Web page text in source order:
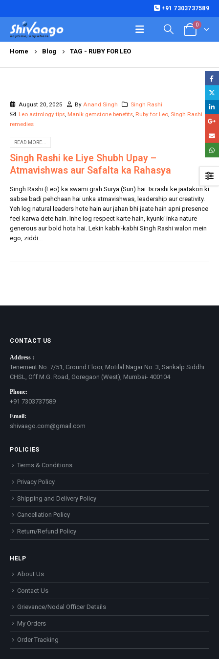
+91 7303737589
0
Home Blog TAG - RUBY FOR LEO
August 20, 2025 ByAnand Singh
Singh Rashi
Leo astrology tips, Manik gemstone benefits, Ruby for Leo, Singh Rashi
remedies
READ MORE...
Singh Rashi ke Liye Shubh Upay –
Atmavishwas aur Safalta ka Rahasya
Singh Rashi (Leo) ka swami grah Surya (Sun) hai. Is rashi ke jaatakon ki
sabse badi pehchaan hai unka atmavishwas, leadership aur creativity.
Yeh log natural leaders hote hain aur jahan bhi jaate hain apni presence
feel karwa dete hain. Inhe log respect karte hain, kyunki inka nature
generous aur bold hota hai. Lekin kabhi-kabhi Singh Rashi walon mein
ego, ziddi...
CONTACT US
Address :
Tenement No. 7/51, Ground Floor, Motilal Nagar No. 3, Sankalp Siddhi
CHSL, Off M.G. Road, Goregaon (West), Mumbai- 400104
Phone:
+91 7303737589
Email:
shivaago.com@gmail.com
POLICIES
Terms & Conditions
Privacy Policy
Shipping and Delivery Policy
Cancellation Policy
Return/Refund Policy
HELP
About Us
Contact Us
Grievance/Nodal Officer Details
My Orders
Order Tracking